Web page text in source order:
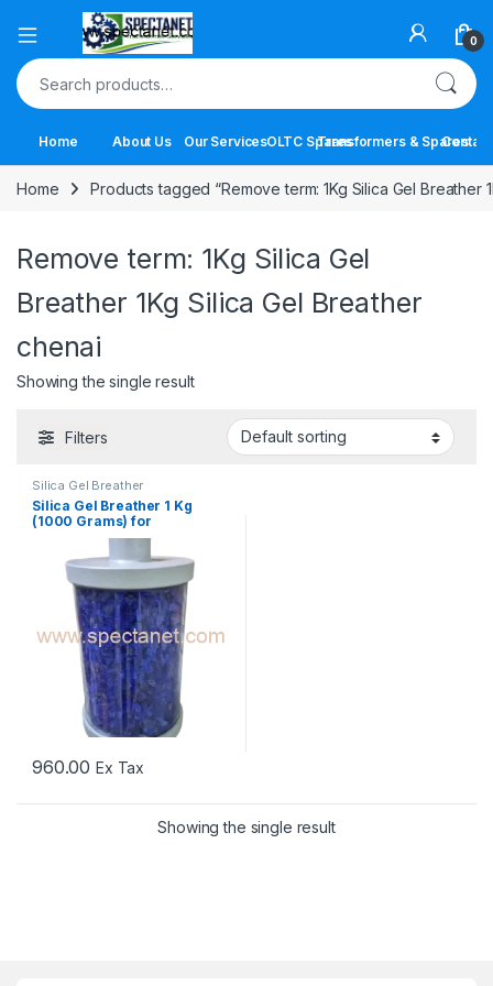
Open 0
Search for:
Home About Us Our ServicesOLTC SparesTransformers & Spares
Contact
Home Products tagged “Remove term: 1Kg Silica Gel Breather
Remove term: 1Kg Silica Gel
Breather 1Kg Silica Gel Breather
chenai
Showing the single result
Filters
Silica Gel Breather
Silica Gel Breather 1 Kg
(1000 Grams) for
Transformers
960.00 Ex Tax
Showing the single result